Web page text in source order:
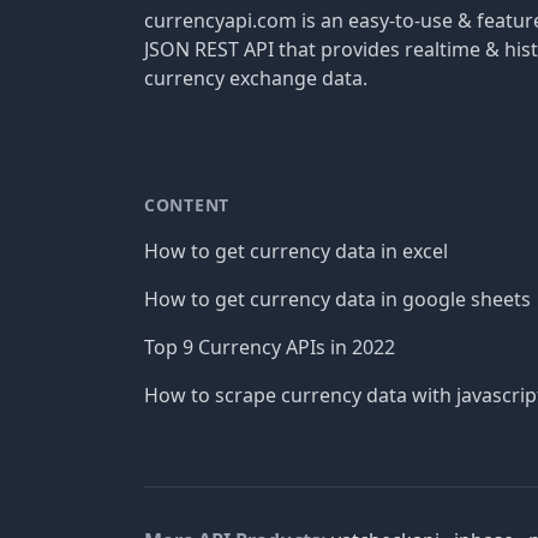
currencyapi.com is an easy-to-use &
JSON REST API that provides realtime &
currency exchange data.
CONTENT
How to get currency data in excel
How to get currency data in google sheets
Top 9 Currency APIs in 2022
How to scrape currency data with